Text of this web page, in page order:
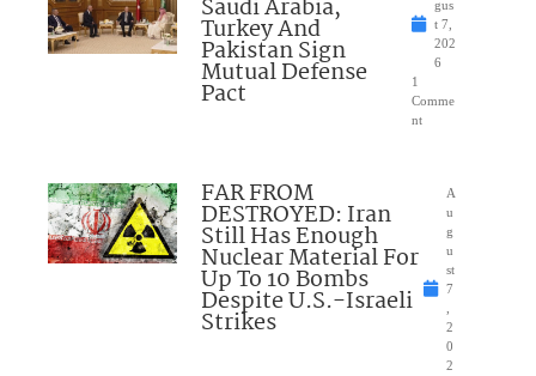
Saudi Arabia,
Turkey And
Pakistan Sign
Mutual Defense
Pact
gus
t 7,
202
6
1
Comme
nt
FAR FROM
DESTROYED: Iran
Still Has Enough
Nuclear Material For
Up To 10 Bombs
Despite U.S.-Israeli
Strikes
A
u
g
u
st
7
2
0
2